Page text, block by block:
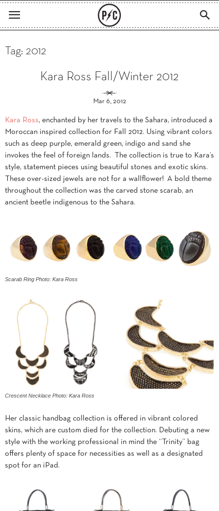
Tag: 2012
Kara Ross Fall/Winter 2012
Mar 6, 2012
Kara Ross, enchanted by her travels to the Sahara, introduced a
Moroccan inspired collection for Fall 2012. Using vibrant colors
such as deep purple, emerald green, indigo and sand she
invokes the feel of foreign lands. The collection is true to Kara’s
style, statement pieces using beautiful stones and exotic skins.
These over-sized jewels are not for a wallflower! A bold theme
throughout the collection was the carved stone scarab, an
ancient beetle indigenous to the Sahara.
Scarab Ring Photo: Kara Ross
Crescent Necklace Photo: Kara Ross
Her classic handbag collection is offered in vibrant colored
skins, which are custom died for the collection. Debuting a new
style with the working professional in mind the “Trinity” bag
offers plenty of space for necessities as well as a designated
spot for an iPad.